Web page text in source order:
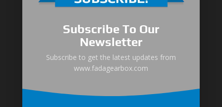
Medium-Heavy Duty
MG Series Marine Gearbox
FDL Series Hydraulic Clutchese
New Type Marine Gearbox
Subscribe To Our
Newsletter
Subscribe to get the latest updates from
www.fadagearbox.com